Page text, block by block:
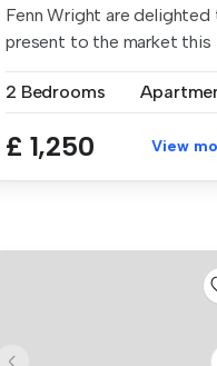
Fenn Wright are delighted
present to the market this
2 Bedrooms
£ 1,250 View